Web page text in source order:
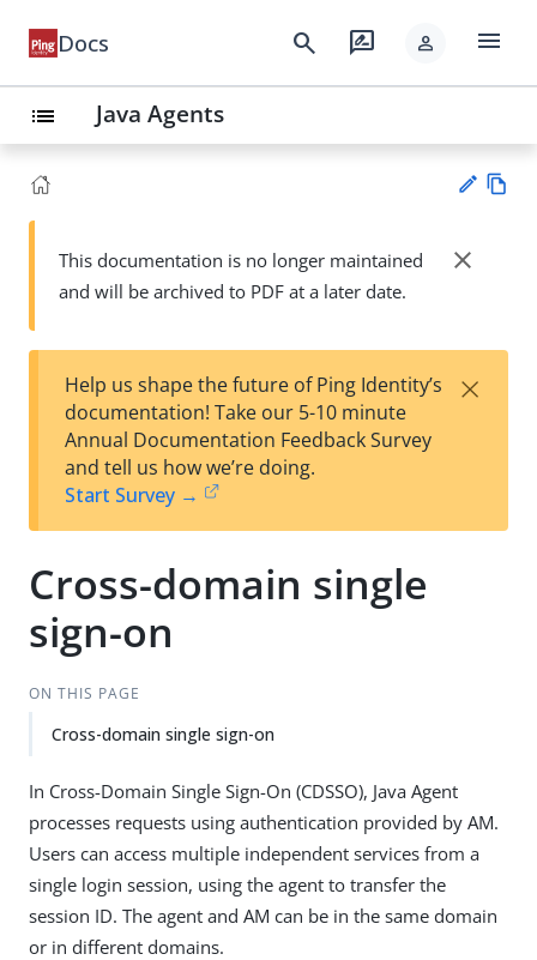
Docs search rate_review person menu
list Java Agents
Su
t
wn
This documentation is no longer maintained
and will be archived to PDF at a later date.
close
Help us shape the future of Ping Identity’s
documentation! Take our 5-10 minute
Annual Documentation Feedback Survey
and tell us how we’re doing.
Start Survey →
×
Cross-domain single
sign-on
ON THIS PAGE
Cross-domain single sign-on
In Cross-Domain Single Sign-On (CDSSO), Java Agent
processes requests using authentication provided by AM.
Users can access multiple independent services from a
single login session, using the agent to transfer the
session ID. The agent and AM can be in the same domain
or in different domains.